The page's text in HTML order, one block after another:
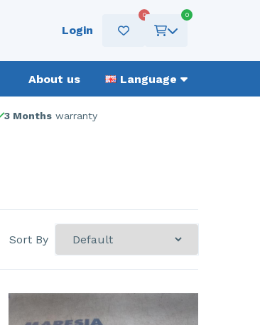
Login
0 0
About us Language
3 Months warranty
Sort By